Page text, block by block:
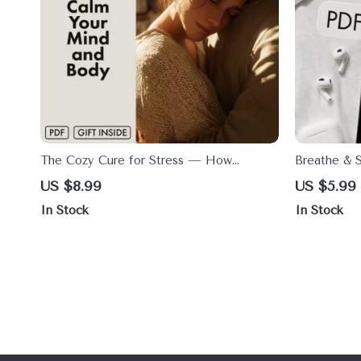
The Cozy Cure for Stress — How
Cuddling Can Calm Your Mind and Body
| Digital Stress Relief Guide | Does
Cuddling Reduce Stress? | eBook on the
US $8.99
In Stock
Breathe &
Mind and
Stretch
Instant
US $5.99
In Stock